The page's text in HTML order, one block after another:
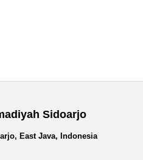
Sidoarjo
East Java, Indonesia